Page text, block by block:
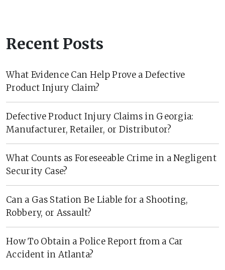
Recent Posts
What Evidence Can Help Prove a Defective
Product Injury Claim?
Defective Product Injury Claims in Georgia:
Manufacturer, Retailer, or Distributor?
What Counts as Foreseeable Crime in a Negligent
Security Case?
Can a Gas Station Be Liable for a Shooting,
Robbery, or Assault?
How To Obtain a Police Report from a Car
Accident in Atlanta?